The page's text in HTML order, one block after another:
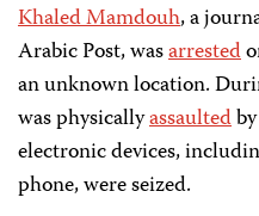
Khaled Mamdouh, a
Arabic Post, wasarrested
an unknown location.
was physicallyassaulted
electronic devices,
phone, were seized.